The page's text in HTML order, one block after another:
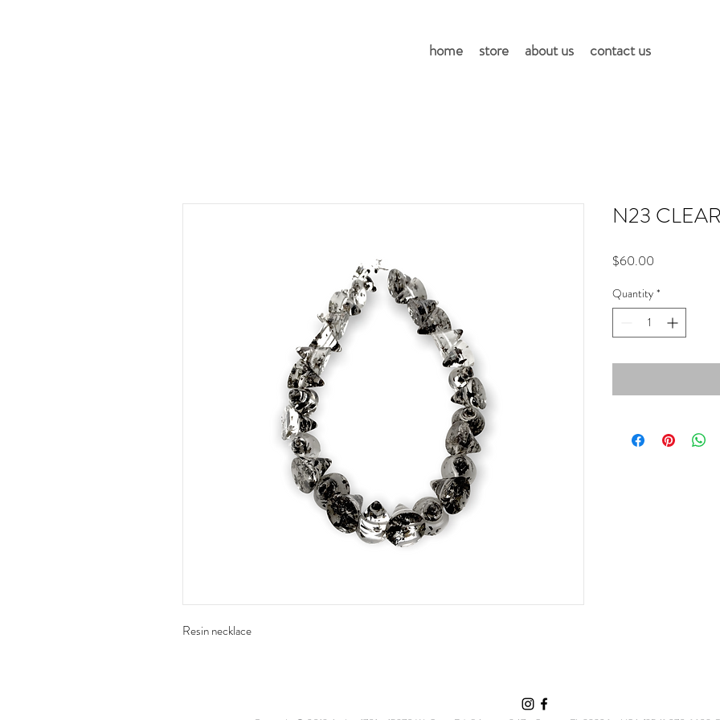
home store about us contact us
Resin necklace
N23
$60.00
Quantity *